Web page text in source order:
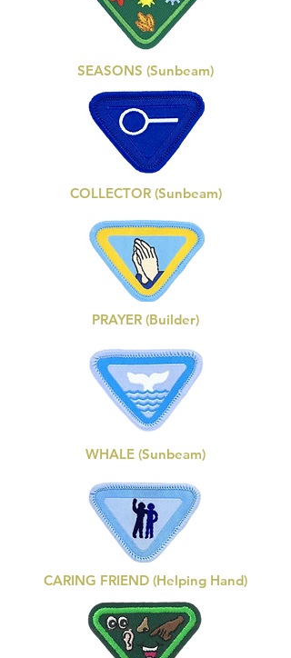
SEASONS (Sunbeam)
COLLECTOR (Sunbeam)
PRAYER (Builder)
WHALE (Sunbeam)
CARING FRIEND (Helping Hand)